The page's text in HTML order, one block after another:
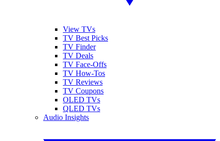
View TVs
TV Best Picks
TV Finder
TV Deals
TV Face-Offs
TV How-Tos
TV Reviews
TV Coupons
OLED TVs
QLED TVs
Audio Insights